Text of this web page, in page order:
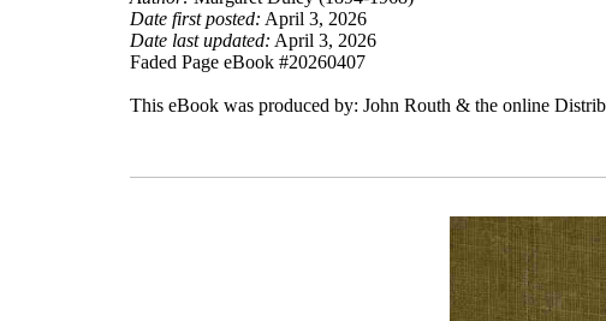
Date first posted: April 3, 2026
Date last updated: April 3, 2026
Faded Page eBook #20260407
This eBook was produced by: John Routh & the online